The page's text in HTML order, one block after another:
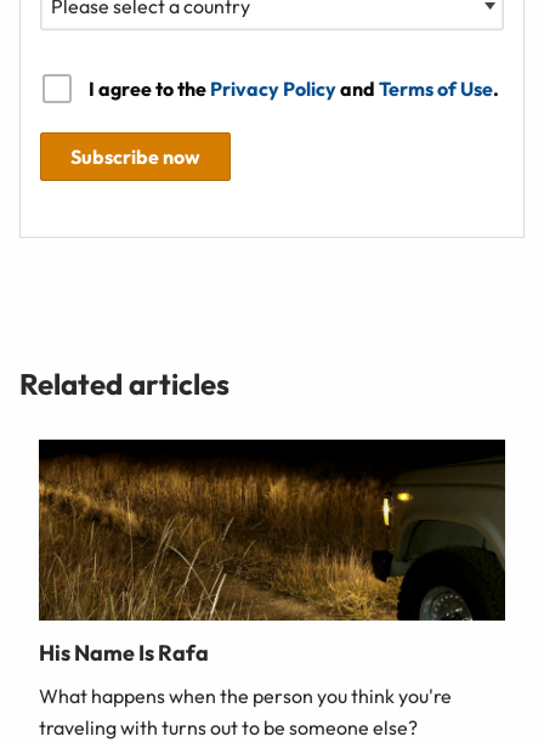
I agree to the Privacy Policyand Terms of Use.
Subscribe now
Related articles
His Name Is Rafa
What happens when the person you think you're
traveling with turns out to be someone else?